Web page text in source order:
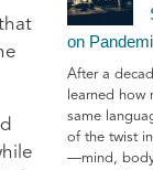
on
After a
learned how
same
of the twist
—mind,